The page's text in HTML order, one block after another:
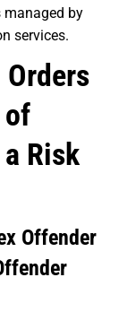
managed by
services.
of
Risk
Offender